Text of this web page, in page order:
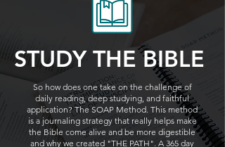
STUDY THE BIBLE
So how does one take on the challenge of
daily reading, deep studying, and faithful
application? The SOAP Method. This method
is a journaling strategy that really helps make
the Bible come alive and be more digestible
and why we created "THE PATH". A 365 day